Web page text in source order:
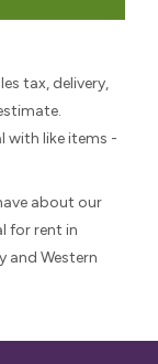
tax, delivery,
with like items -
about our
for rent in
and Western